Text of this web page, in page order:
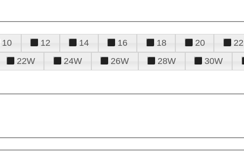
10 12 14 16 18 20 22
22W 24W 26W 28W 30W